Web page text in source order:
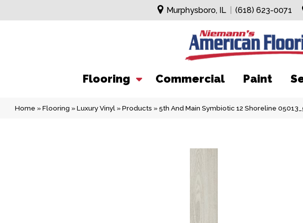
Murphysboro, IL (618) 623-0071
Flooring Commercial Paint
Home »Flooring »Luxury Vinyl »Products »5th And Main Symbiotic 12 Shoreline